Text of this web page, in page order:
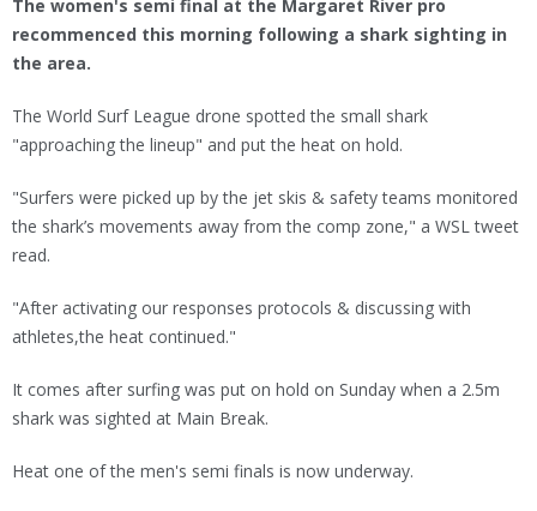
The women's semi final at the Margaret River pro
recommenced this morning following a shark sighting in
the area.
The World Surf League drone spotted the small shark
"approaching the lineup" and put the heat on hold.
"Surfers were picked up by the jet skis & safety teams monitored
the shark’s movements away from the comp zone," a WSL tweet
read.
"After activating our responses protocols & discussing with
athletes,the heat continued."
It comes after surfing was put on hold on Sunday when a 2.5m
shark was sighted at Main Break.
Heat one of the men's semi finals is now underway.